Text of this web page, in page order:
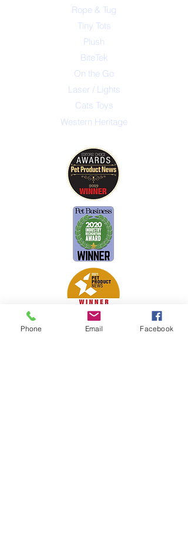
Rope & Tug
Tiny Tots
Plush
BiteTek
On the Go
Laser / Lights
Cats Toys
Western Heritage
Phone Email Facebook